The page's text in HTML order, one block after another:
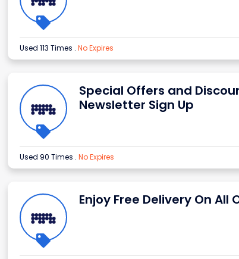
Used 113 Times . No Expires
Special Offers and
Newsletter Sign Up
Used 90 Times . No Expires
Enjoy Free Delivery On All